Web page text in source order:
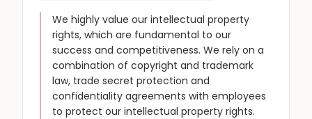
We highly value our intellectual property
rights, which are fundamental to our
success and competitiveness. We rely on a
combination of copyright and trademark
law, trade secret protection and
confidentiality agreements with employees
to protect our intellectual property rights.